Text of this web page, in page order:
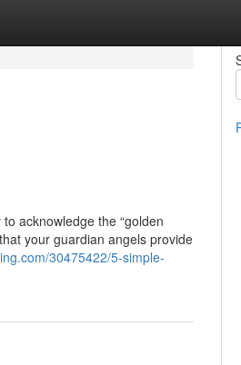
acknowledge the “golden
your guardian angels provide
30475422/5-simple-